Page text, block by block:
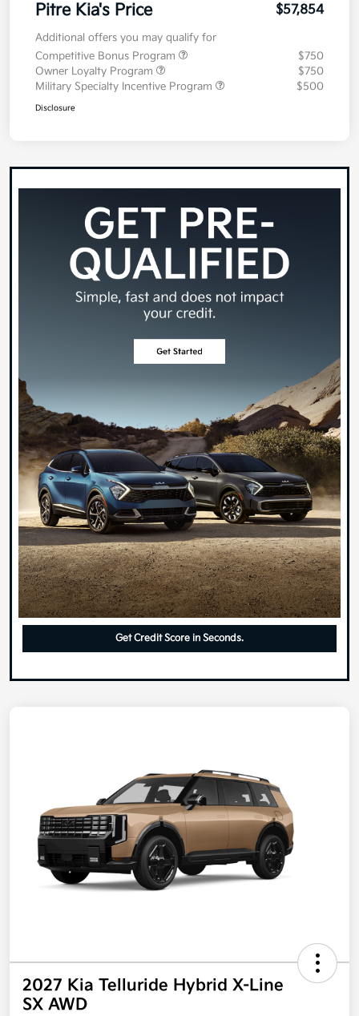
Pitre Kia's Price $57,854
Additional offers you may qualify for
Competitive Bonus Program
$750
Owner Loyalty Program
$750
Military Specialty Incentive Program
$500
Disclosure
Get Credit Score in Seconds.
2027 Kia Telluride Hybrid X-Line
SX AWD